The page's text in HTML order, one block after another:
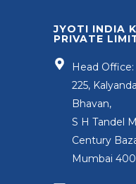
JYOTI INDIA
PRIVATE
Head
225,
Bhavan,
S H Tandel
Century
Mumbai